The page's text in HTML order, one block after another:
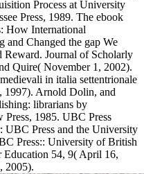
Process at University
Press, 1989. The ebook
How International
and Changed the gap We
Reward. Journal of Scholarly
Quire( November 1, 2002).
in italia settentrionale
1997). Arnold Dolin, and
librarians by
Press, 1985. UBC Press
UBC Press and the University
Press:: University of British
Education 54, 9( April 16,
2005).